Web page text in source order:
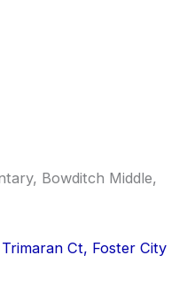
Bowditch Middle,
Trimaran Ct, Foster City